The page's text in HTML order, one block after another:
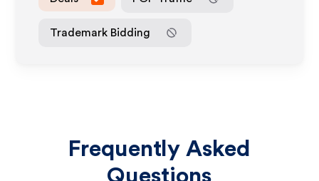
Trademark Bidding
Frequently Asked
Questions